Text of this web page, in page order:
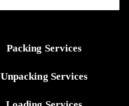
Packing Services
Unpacking Services